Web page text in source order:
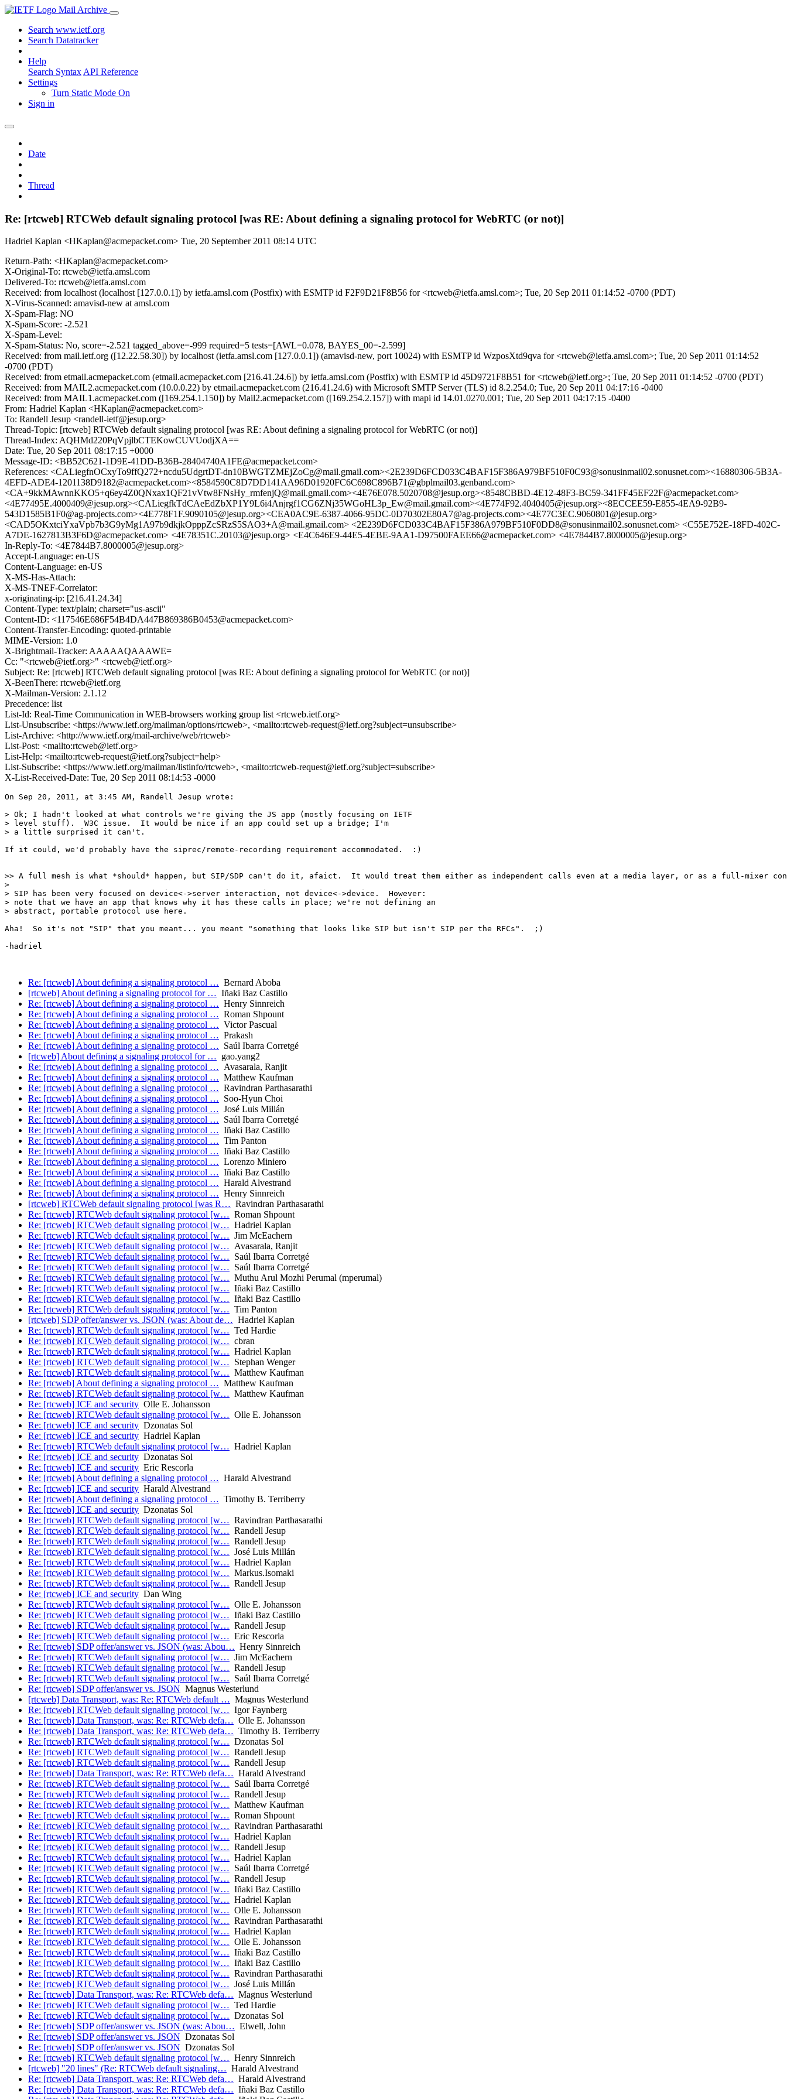
Mail Archive
Search www.ietf.org
Search Datatracker
Help
Search Syntax API Reference
Settings
Turn Static Mode On
Sign in
Date
Thread
Re: [rtcweb] RTCWeb default signaling protocol [was RE: About defining a signaling protocol for WebRTC (or not)]
Hadriel Kaplan <HKaplan@acmepacket.com> Tue, 20 September 2011 08:14 UTC
Return-Path: <HKaplan@acmepacket.com>
X-Original-To: rtcweb@ietfa.amsl.com
Delivered-To: rtcweb@ietfa.amsl.com
Received: from localhost (localhost [127.0.0.1]) by ietfa.amsl.com (Postfix) with ESMTP id F2F9D21F8B56 for <rtcweb@ietfa.amsl.com>; Tue, 20 Sep 2011 01:14:52 -0700 (PDT)
X-Virus-Scanned: amavisd-new at amsl.com
X-Spam-Flag: NO
X-Spam-Score: -2.521
X-Spam-Level:
X-Spam-Status: No, score=-2.521 tagged_above=-999 required=5 tests=[AWL=0.078, BAYES_00=-2.599]
Received: from mail.ietf.org ([12.22.58.30]) by localhost (ietfa.amsl.com [127.0.0.1]) (amavisd-new, port 10024) with ESMTP id WzposXtd9qva for <rtcweb@ietfa.amsl.com>; Tue, 20 Sep 2011 01:14:52
-0700 (PDT)
Received: from etmail.acmepacket.com (etmail.acmepacket.com [216.41.24.6]) by ietfa.amsl.com (Postfix) with ESMTP id 45D9721F8B51 for <rtcweb@ietf.org>; Tue, 20 Sep 2011 01:14:52 -0700 (PDT)
Received: from MAIL2.acmepacket.com (10.0.0.22) by etmail.acmepacket.com (216.41.24.6) with Microsoft SMTP Server (TLS) id 8.2.254.0; Tue, 20 Sep 2011 04:17:16 -0400
Received: from MAIL1.acmepacket.com ([169.254.1.150]) by Mail2.acmepacket.com ([169.254.2.157]) with mapi id 14.01.0270.001; Tue, 20 Sep 2011 04:17:15 -0400
From: Hadriel Kaplan <HKaplan@acmepacket.com>
To: Randell Jesup <randell-ietf@jesup.org>
Thread-Topic: [rtcweb] RTCWeb default signaling protocol [was RE: About defining a signaling protocol for WebRTC (or not)]
Thread-Index: AQHMd220PqVpjlbCTEKowCUVUodjXA==
Date: Tue, 20 Sep 2011 08:17:15 +0000
Message-ID: <BB52C621-1D9E-41DD-B36B-28404740A1FE@acmepacket.com>
References: <CALiegfnOCxyTo9ffQ272+ncdu5UdgrtDT-dn10BWGTZMEjZoCg@mail.gmail.com><2E239D6FCD033C4BAF15F386A979BF510F0C93@sonusinmail02.sonusnet.com><16880306-5B3A-
4EFD-ADE4-1201138D9182@acmepacket.com><8584590C8D7DD141AA96D01920FC6C698C896B71@gbplmail03.genband.com>
<CA+9kkMAwnnKKO5+q6ey4Z0QNxax1QF21vVtw8FNsHy_rmfenjQ@mail.gmail.com><4E76E078.5020708@jesup.org><8548CBBD-4E12-48F3-BC59-341FF45EF22F@acmepacket.com>
<4E77495E.4000409@jesup.org><CALiegfkTdCAeEdZbXP1Y9L6i4Anjrgf1CG6ZNj35WGoHL3p_Ew@mail.gmail.com><4E774F92.4040405@jesup.org><8ECCEE59-E855-4EA9-92B9-
543D1585B1F0@ag-projects.com><4E778F1F.9090105@jesup.org><CEA0AC9E-6387-4066-95DC-0D70302E80A7@ag-projects.com><4E77C3EC.9060801@jesup.org>
<CAD5OKxtciYxaVpb7b3G9yMg1A97b9dkjkOpppZcSRzS5SAO3+A@mail.gmail.com> <2E239D6FCD033C4BAF15F386A979BF510F0DD8@sonusinmail02.sonusnet.com> <C55E752E-18FD-402C-
A7DE-1627813B3F6D@acmepacket.com> <4E78351C.20103@jesup.org> <E4C646E9-44E5-4EBE-9AA1-D97500FAEE66@acmepacket.com> <4E7844B7.8000005@jesup.org>
In-Reply-To: <4E7844B7.8000005@jesup.org>
Accept-Language: en-US
Content-Language: en-US
X-MS-Has-Attach:
X-MS-TNEF-Correlator:
x-originating-ip: [216.41.24.34]
Content-Type: text/plain; charset="us-ascii"
Content-ID: <117546E686F54B4DA447B869386B0453@acmepacket.com>
Content-Transfer-Encoding: quoted-printable
MIME-Version: 1.0
X-Brightmail-Tracker: AAAAAQAAAWE=
Cc: "<rtcweb@ietf.org>" <rtcweb@ietf.org>
Subject: Re: [rtcweb] RTCWeb default signaling protocol [was RE: About defining a signaling protocol for WebRTC (or not)]
X-BeenThere: rtcweb@ietf.org
X-Mailman-Version: 2.1.12
Precedence: list
List-Id: Real-Time Communication in WEB-browsers working group list <rtcweb.ietf.org>
List-Unsubscribe: <https://www.ietf.org/mailman/options/rtcweb>, <mailto:rtcweb-request@ietf.org?subject=unsubscribe>
List-Archive: <http://www.ietf.org/mail-archive/web/rtcweb>
List-Post: <mailto:rtcweb@ietf.org>
List-Help: <mailto:rtcweb-request@ietf.org?subject=help>
List-Subscribe: <https://www.ietf.org/mailman/listinfo/rtcweb>, <mailto:rtcweb-request@ietf.org?subject=subscribe>
X-List-Received-Date: Tue, 20 Sep 2011 08:14:53 -0000
On Sep 20, 2011, at 3:45 AM, Randell Jesup wrote:
> Ok; I hadn't looked at what controls we're giving the JS app (mostly focusing on IETF
> level stuff).  W3C issue.  It would be nice if an app could set up a bridge; I'm
> a little surprised it can't.
If it could, we'd probably have the siprec/remote-recording requirement accommodated.  :)
>> A full mesh is what *should* happen, but SIP/SDP can't do it, afaict.  It would treat them either as independent calls even at a media layer, or as a full-mixer
>
> SIP has been very focused on device<->server interaction, not device<->device.  However:
> note that we have an app that knows why it has these calls in place; we're not defining an
> abstract, portable protocol use here.
Aha!  So it's not "SIP" that you meant... you meant "something that looks like SIP but isn't SIP per the RFCs".  ;)
-hadriel
Re: [rtcweb] About defining a signaling protocol … Bernard Aboba
[rtcweb] About defining a signaling protocol for … Iñaki Baz Castillo
Re: [rtcweb] About defining a signaling protocol … Henry Sinnreich
Re: [rtcweb] About defining a signaling protocol … Roman Shpount
Re: [rtcweb] About defining a signaling protocol … Victor Pascual
Re: [rtcweb] About defining a signaling protocol … Prakash
Re: [rtcweb] About defining a signaling protocol … Saúl Ibarra Corretgé
[rtcweb] About defining a signaling protocol for … gao.yang2
Re: [rtcweb] About defining a signaling protocol … Avasarala, Ranjit
Re: [rtcweb] About defining a signaling protocol … Matthew Kaufman
Re: [rtcweb] About defining a signaling protocol … Ravindran Parthasarathi
Re: [rtcweb] About defining a signaling protocol … Soo-Hyun Choi
Re: [rtcweb] About defining a signaling protocol … José Luis Millán
Re: [rtcweb] About defining a signaling protocol … Saúl Ibarra Corretgé
Re: [rtcweb] About defining a signaling protocol … Iñaki Baz Castillo
Re: [rtcweb] About defining a signaling protocol … Tim Panton
Re: [rtcweb] About defining a signaling protocol … Iñaki Baz Castillo
Re: [rtcweb] About defining a signaling protocol … Lorenzo Miniero
Re: [rtcweb] About defining a signaling protocol … Iñaki Baz Castillo
Re: [rtcweb] About defining a signaling protocol … Harald Alvestrand
Re: [rtcweb] About defining a signaling protocol … Henry Sinnreich
[rtcweb] RTCWeb default signaling protocol [was R… Ravindran Parthasarathi
Re: [rtcweb] RTCWeb default signaling protocol [w… Roman Shpount
Re: [rtcweb] RTCWeb default signaling protocol [w… Hadriel Kaplan
Re: [rtcweb] RTCWeb default signaling protocol [w… Jim McEachern
Re: [rtcweb] RTCWeb default signaling protocol [w… Avasarala, Ranjit
Re: [rtcweb] RTCWeb default signaling protocol [w… Saúl Ibarra Corretgé
Re: [rtcweb] RTCWeb default signaling protocol [w… Saúl Ibarra Corretgé
Re: [rtcweb] RTCWeb default signaling protocol [w… Muthu Arul Mozhi Perumal (mperumal)
Re: [rtcweb] RTCWeb default signaling protocol [w… Iñaki Baz Castillo
Re: [rtcweb] RTCWeb default signaling protocol [w… Iñaki Baz Castillo
Re: [rtcweb] RTCWeb default signaling protocol [w… Tim Panton
[rtcweb] SDP offer/answer vs. JSON (was: About de… Hadriel Kaplan
Re: [rtcweb] RTCWeb default signaling protocol [w… Ted Hardie
Re: [rtcweb] RTCWeb default signaling protocol [w… cbran
Re: [rtcweb] RTCWeb default signaling protocol [w… Hadriel Kaplan
Re: [rtcweb] RTCWeb default signaling protocol [w… Stephan Wenger
Re: [rtcweb] RTCWeb default signaling protocol [w… Matthew Kaufman
Re: [rtcweb] About defining a signaling protocol … Matthew Kaufman
Re: [rtcweb] RTCWeb default signaling protocol [w… Matthew Kaufman
Re: [rtcweb] ICE and security Olle E. Johansson
Re: [rtcweb] RTCWeb default signaling protocol [w… Olle E. Johansson
Re: [rtcweb] ICE and security Dzonatas Sol
Re: [rtcweb] ICE and security Hadriel Kaplan
Re: [rtcweb] RTCWeb default signaling protocol [w… Hadriel Kaplan
Re: [rtcweb] ICE and security Dzonatas Sol
Re: [rtcweb] ICE and security Eric Rescorla
Re: [rtcweb] About defining a signaling protocol … Harald Alvestrand
Re: [rtcweb] ICE and security Harald Alvestrand
Re: [rtcweb] About defining a signaling protocol … Timothy B. Terriberry
Re: [rtcweb] ICE and security Dzonatas Sol
Re: [rtcweb] RTCWeb default signaling protocol [w… Ravindran Parthasarathi
Re: [rtcweb] RTCWeb default signaling protocol [w… Randell Jesup
Re: [rtcweb] RTCWeb default signaling protocol [w… Randell Jesup
Re: [rtcweb] RTCWeb default signaling protocol [w… José Luis Millán
Re: [rtcweb] RTCWeb default signaling protocol [w… Hadriel Kaplan
Re: [rtcweb] RTCWeb default signaling protocol [w… Markus.Isomaki
Re: [rtcweb] RTCWeb default signaling protocol [w… Randell Jesup
Re: [rtcweb] ICE and security Dan Wing
Re: [rtcweb] RTCWeb default signaling protocol [w… Olle E. Johansson
Re: [rtcweb] RTCWeb default signaling protocol [w… Iñaki Baz Castillo
Re: [rtcweb] RTCWeb default signaling protocol [w… Randell Jesup
Re: [rtcweb] RTCWeb default signaling protocol [w… Eric Rescorla
Re: [rtcweb] SDP offer/answer vs. JSON (was: Abou… Henry Sinnreich
Re: [rtcweb] RTCWeb default signaling protocol [w… Jim McEachern
Re: [rtcweb] RTCWeb default signaling protocol [w… Randell Jesup
Re: [rtcweb] RTCWeb default signaling protocol [w… Saúl Ibarra Corretgé
Re: [rtcweb] SDP offer/answer vs. JSON Magnus Westerlund
[rtcweb] Data Transport, was: Re: RTCWeb default … Magnus Westerlund
Re: [rtcweb] RTCWeb default signaling protocol [w… Igor Faynberg
Re: [rtcweb] Data Transport, was: Re: RTCWeb defa… Olle E. Johansson
Re: [rtcweb] Data Transport, was: Re: RTCWeb defa… Timothy B. Terriberry
Re: [rtcweb] RTCWeb default signaling protocol [w… Dzonatas Sol
Re: [rtcweb] RTCWeb default signaling protocol [w… Randell Jesup
Re: [rtcweb] RTCWeb default signaling protocol [w… Randell Jesup
Re: [rtcweb] Data Transport, was: Re: RTCWeb defa… Harald Alvestrand
Re: [rtcweb] RTCWeb default signaling protocol [w… Saúl Ibarra Corretgé
Re: [rtcweb] RTCWeb default signaling protocol [w… Randell Jesup
Re: [rtcweb] RTCWeb default signaling protocol [w… Matthew Kaufman
Re: [rtcweb] RTCWeb default signaling protocol [w… Roman Shpount
Re: [rtcweb] RTCWeb default signaling protocol [w… Ravindran Parthasarathi
Re: [rtcweb] RTCWeb default signaling protocol [w… Hadriel Kaplan
Re: [rtcweb] RTCWeb default signaling protocol [w… Randell Jesup
Re: [rtcweb] RTCWeb default signaling protocol [w… Hadriel Kaplan
Re: [rtcweb] RTCWeb default signaling protocol [w… Saúl Ibarra Corretgé
Re: [rtcweb] RTCWeb default signaling protocol [w… Randell Jesup
Re: [rtcweb] RTCWeb default signaling protocol [w… Iñaki Baz Castillo
Re: [rtcweb] RTCWeb default signaling protocol [w… Hadriel Kaplan
Re: [rtcweb] RTCWeb default signaling protocol [w… Olle E. Johansson
Re: [rtcweb] RTCWeb default signaling protocol [w… Ravindran Parthasarathi
Re: [rtcweb] RTCWeb default signaling protocol [w… Hadriel Kaplan
Re: [rtcweb] RTCWeb default signaling protocol [w… Olle E. Johansson
Re: [rtcweb] RTCWeb default signaling protocol [w… Iñaki Baz Castillo
Re: [rtcweb] RTCWeb default signaling protocol [w… Iñaki Baz Castillo
Re: [rtcweb] RTCWeb default signaling protocol [w… Ravindran Parthasarathi
Re: [rtcweb] RTCWeb default signaling protocol [w… José Luis Millán
Re: [rtcweb] Data Transport, was: Re: RTCWeb defa… Magnus Westerlund
Re: [rtcweb] RTCWeb default signaling protocol [w… Ted Hardie
Re: [rtcweb] RTCWeb default signaling protocol [w… Dzonatas Sol
Re: [rtcweb] SDP offer/answer vs. JSON (was: Abou… Elwell, John
Re: [rtcweb] SDP offer/answer vs. JSON Dzonatas Sol
Re: [rtcweb] SDP offer/answer vs. JSON Dzonatas Sol
Re: [rtcweb] RTCWeb default signaling protocol [w… Henry Sinnreich
[rtcweb] "20 lines" (Re: RTCWeb default signaling… Harald Alvestrand
Re: [rtcweb] Data Transport, was: Re: RTCWeb defa… Harald Alvestrand
Re: [rtcweb] Data Transport, was: Re: RTCWeb defa… Iñaki Baz Castillo